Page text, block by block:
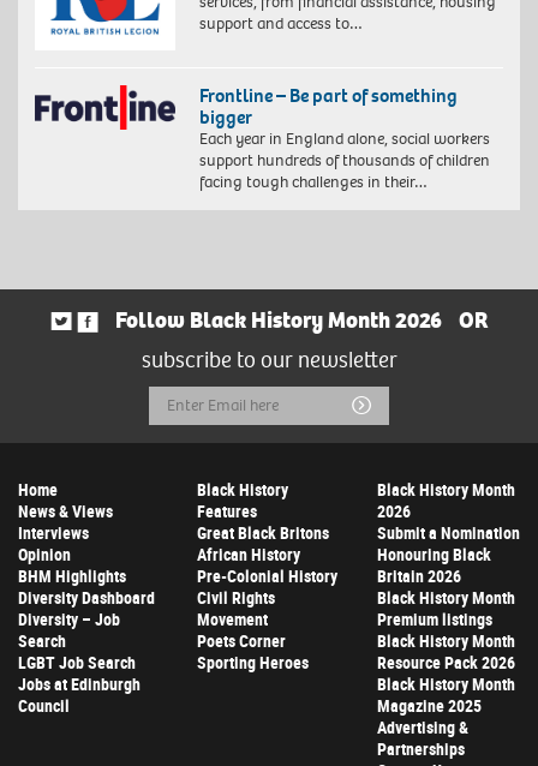
support and access to…
Frontline – Be part of something
bigger
Each year in England alone, social workers
support hundreds of thousands of children
facing tough challenges in their…
Follow Black History Month 2026
OR
subscribe to our newsletter
Email
Address
Submit
Home
News & Views
Interviews
Opinion
BHM Highlights
Diversity Dashboard
Diversity – Job
Search
LGBT Job Search
Jobs at Edinburgh
Council
Black History
Features
Great Black Britons
African History
Pre-Colonial History
Civil Rights
Movement
Poets Corner
Sporting Heroes
Black History Month
2026
Submit a Nomination
Honouring Black
Britain 2026
Black History Month
Premium listings
Black History Month
Resource Pack 2026
Black History Month
Magazine 2025
Advertising &
Partnerships